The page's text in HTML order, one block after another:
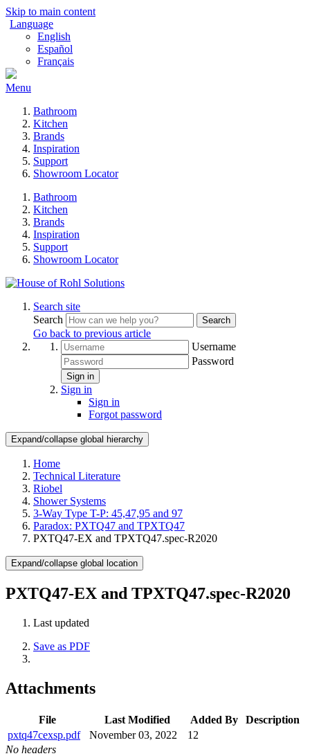
Skip to main content
Language
English
Español
Français
Menu
Bathroom
Kitchen
Brands
Inspiration
Support
Showroom Locator
Bathroom
Kitchen
Brands
Inspiration
Support
Showroom Locator
Search site
Search
Search
Go back to previous article
Username
Password
Sign in
Sign in
Sign in
Forgot password
Expand/collapse global hierarchy
Home
Technical Literature
Riobel
Shower Systems
3-Way Type T-P: 45,47,95 and 97
Paradox: PXTQ47 and TPXTQ47
PXTQ47-EX and TPXTQ47.spec-R2020
Expand/collapse global location
PXTQ47-EX and TPXTQ47.spec-R2020
Last updated
Save as PDF
Attachments
File Last Modified Added By
Description
pxtq47cexsp.pdf
November 03, 2022
12
No headers